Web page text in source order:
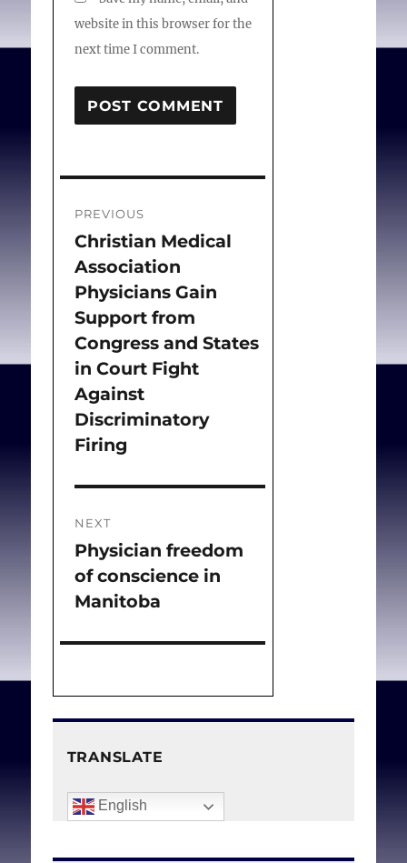
website in this browser for the
next time I comment.
navigation
PREVIOUS
Previous
post:
Christian Medical
Association
Physicians Gain
Support from
Congress and States
in Court Fight
Against
Discriminatory
Firing
NEXT
Next
post:
Physician freedom
of conscience in
Manitoba
TRANSLATE
English